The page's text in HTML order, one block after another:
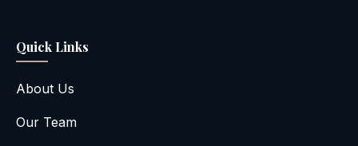
Quick Links
About Us
Our Team